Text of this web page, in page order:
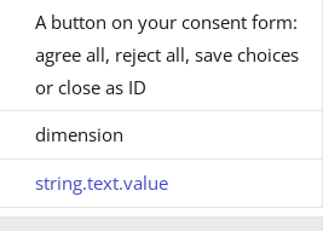
A button on your consent form:
agree all, reject all, save choices
or close as ID
dimension
string.text.value